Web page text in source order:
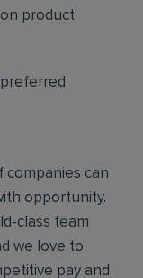
product
companies can
opportunity.
class team
we love to
pay and